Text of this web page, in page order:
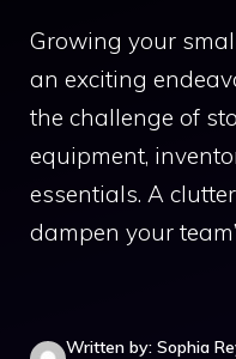
Growing your
an exciting
the challenge of
equipment,
essentials. A
dampen your
Written by: Sophia